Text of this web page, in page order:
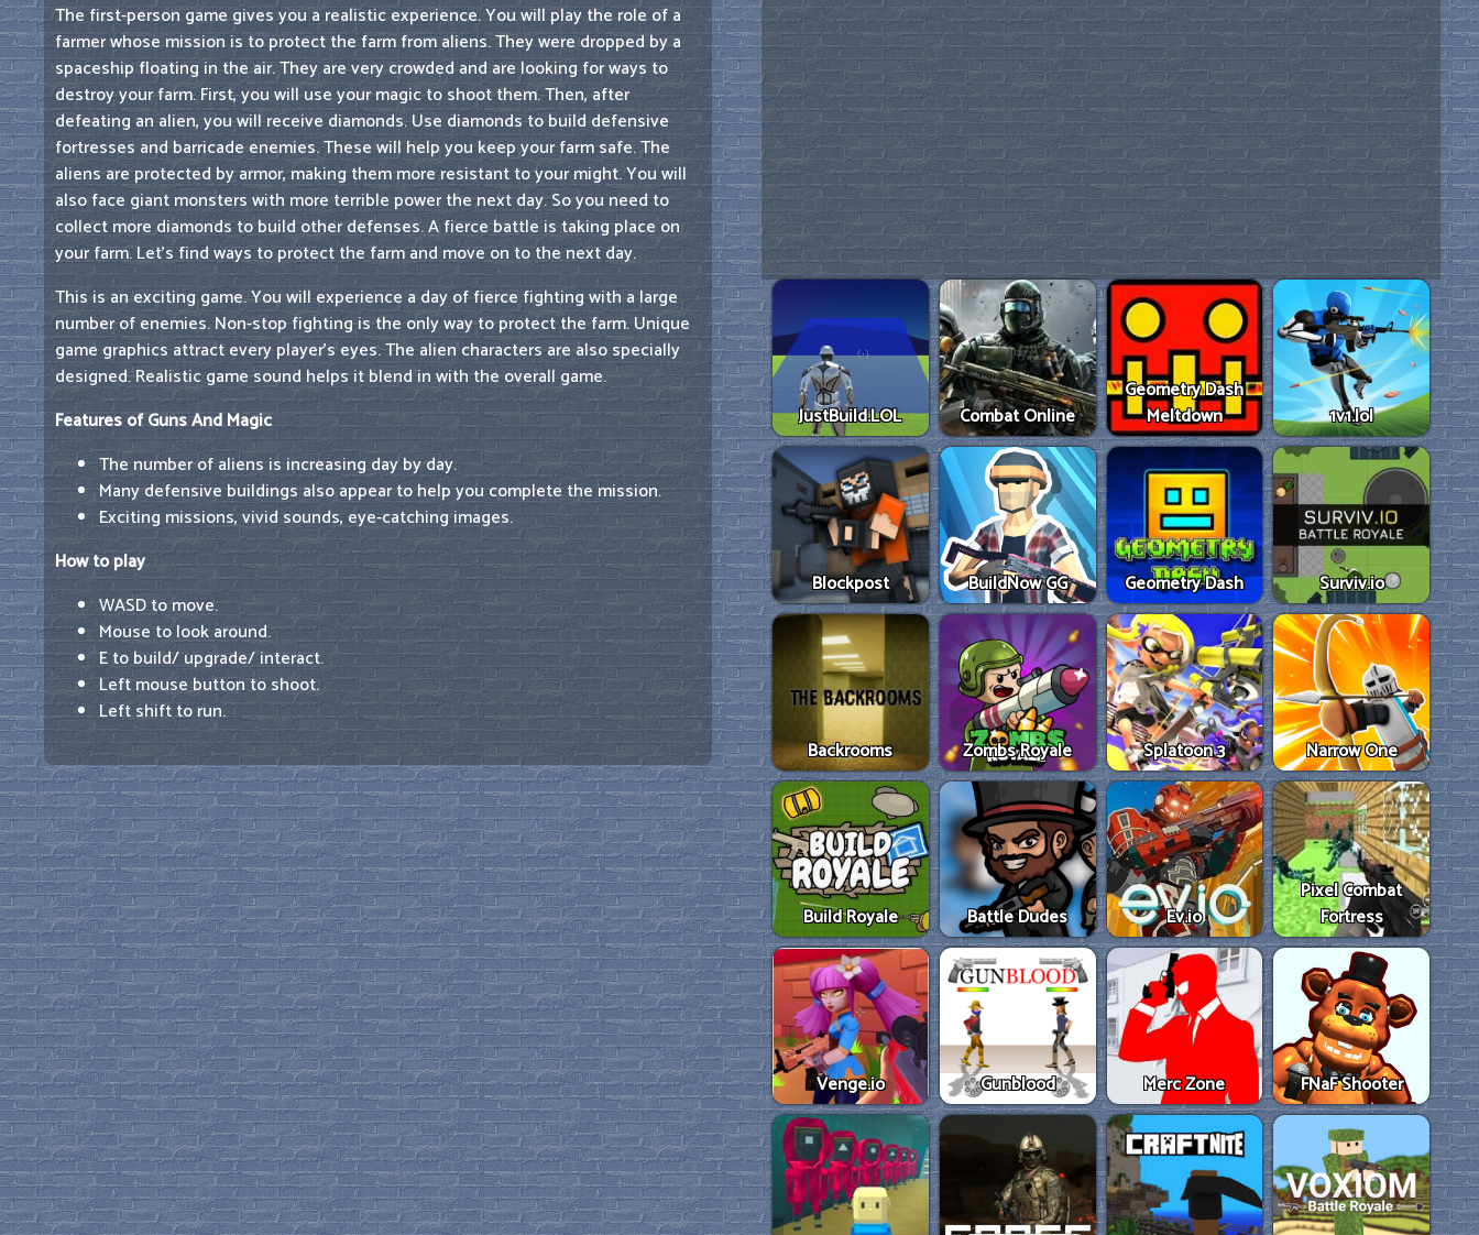
The first-person game gives you a realistic experience. You will play the role of a
farmer whose mission is to protect the farm from aliens. They were dropped by a
spaceship floating in the air. They are very crowded and are looking for ways to
destroy your farm. First, you will use your magic to shoot them. Then, after
defeating an alien, you will receive diamonds. Use diamonds to build defensive
fortresses and barricade enemies. These will help you keep your farm safe. The
aliens are protected by armor, making them more resistant to your might. You will
also face giant monsters with more terrible power the next day. So you need to
collect more diamonds to build other defenses. A fierce battle is taking place on
your farm. Let's find ways to protect the farm and move on to the next day.
This is an exciting game. You will experience a day of fierce fighting with a large
number of enemies. Non-stop fighting is the only way to protect the farm. Unique
game graphics attract every player's eyes. The alien characters are also specially
designed. Realistic game sound helps it blend in with the overall game.
Features of Guns And Magic
The number of aliens is increasing day by day.
Many defensive buildings also appear to help you complete the mission.
Exciting missions, vivid sounds, eye-catching images.
How to play
WASD to move.
Mouse to look around.
E to build/ upgrade/ interact.
Left mouse button to shoot.
Left shift to run.
JustBuild.LOL Combat Online
Geometry Dash
Meltdown
1v1.lol
Blockpost BuildNow GG Geometry Dash Surviv.io
Backrooms Zombs Royale Splatoon 3 Narrow One
Build Royale Battle Dudes Ev.io
Pixel Combat
Fortress
Venge.io Gunblood Merc Zone FNaF Shooter